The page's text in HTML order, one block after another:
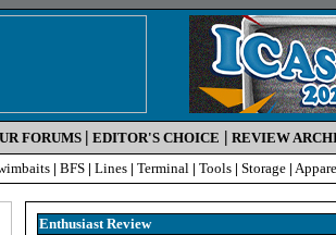
FORUMS | EDITOR'S CHOICE | REVIEW
| BFS | Lines | Terminal | Tools | Storage |
Enthusiast Review